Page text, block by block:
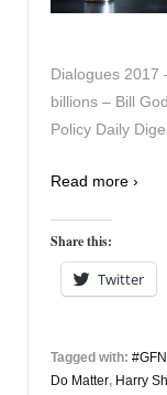
Dialogues 2017
billions – Bill
Policy Daily
Read more ›
Share this:
Twitter
Tagged with:
Do Matter, Harry